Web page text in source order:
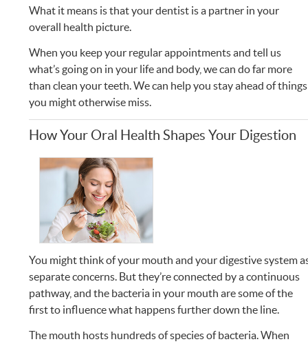
What it means is that your dentist is a partner in your
overall health picture.
When you keep your regular appointments and tell us
what’s going on in your life and body, we can do far more
than clean your teeth. We can help you stay ahead of things
you might otherwise miss.
How Your Oral Health Shapes Your Digestion
You might think of your mouth and your digestive system
separate concerns. But they’re connected by a continuous
pathway, and the bacteria in your mouth are some of the
first to influence what happens further down the line.
The mouth hosts hundreds of species of bacteria. When